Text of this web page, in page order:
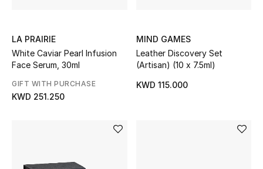
View All
Top Designers
Womens Fine Jewelry
LA PRAIRIE
White Caviar Pearl Infusion
Face Serum, 30ml
GIFT WITH PURCHASE
KWD 251.250
MIND GAMES
Leather Discovery Set
(Artisan) (10 x 7.5ml)
KWD 115.000